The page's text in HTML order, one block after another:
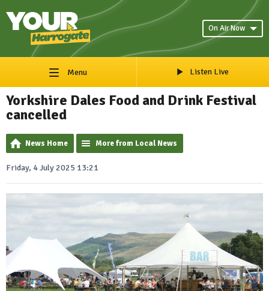
On Air Now
Menu Listen Live
Yorkshire Dales Food and Drink Festival
cancelled
News Home More from Local News
Friday, 4 July 2025 13:21